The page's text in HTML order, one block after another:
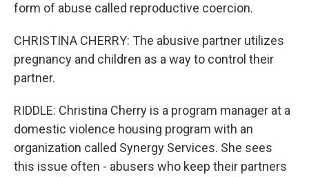
form of abuse called reproductive coercion.
CHRISTINA CHERRY: The abusive partner utilizes
pregnancy and children as a way to control their
partner.
RIDDLE: Christina Cherry is a program manager at a
domestic violence housing program with an
organization called Synergy Services. She sees
this issue often - abusers who keep their partners